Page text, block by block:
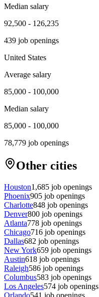
Median salary
92,500 - 126,235
439 job openings
United States
Average salary
85,000 - 100,000
Median salary
85,000 - 100,000
78,779 job openings
Other cities
Houston1,685 job openings
Phoenix905 job openings
Charlotte848 job openings
Denver800 job openings
Atlanta778 job openings
Chicago716 job openings
Dallas682 job openings
New York659 job openings
Austin618 job openings
Raleigh586 job openings
Columbus583 job openings
Los Angeles574 job openings
Orlando541 job openings